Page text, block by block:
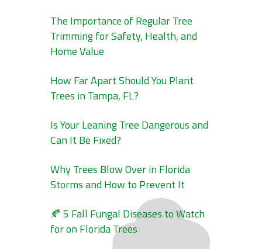
The Importance of Regular Tree
Trimming for Safety, Health, and
Home Value
How Far Apart Should You Plant
Trees in Tampa, FL?
Is Your Leaning Tree Dangerous and
Can It Be Fixed?
Why Trees Blow Over in Florida
Storms and How to Prevent It
🍂 5 Fall Fungal Diseases to Watch
for on Florida Trees